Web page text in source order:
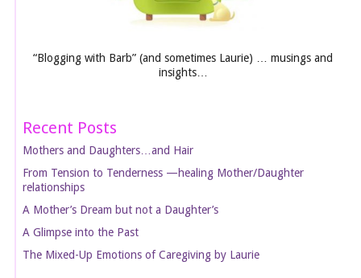
“Blogging with Barb” (and sometimes Laurie) … musings and
insights…
Recent Posts
Mothers and Daughters…and Hair
From Tension to Tenderness —healing Mother/Daughter
relationships
A Mother’s Dream but not a Daughter’s
A Glimpse into the Past
The Mixed-Up Emotions of Caregiving by Laurie